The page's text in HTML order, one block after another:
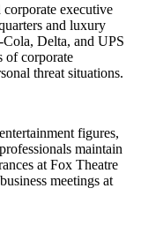
executive
and luxury
Delta, and UPS
of corporate
threat situations.
figures,
maintain
at Fox Theatre
meetings at